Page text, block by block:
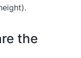
the